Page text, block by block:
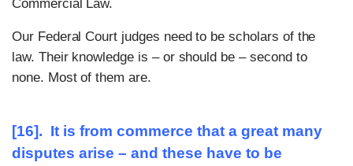
Commercial Law.
Our Federal Court judges need to be scholars of the
law. Their knowledge is – or should be – second to
none. Most of them are.
[16]. It is from commerce that a great many
disputes arise – and these have to be